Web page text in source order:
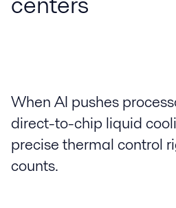
When AI pushes
direct-to-chip liquid
precise thermal control
counts.